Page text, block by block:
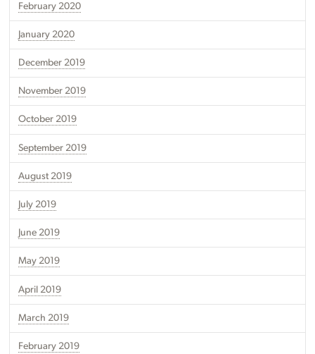
February 2020
January 2020
December 2019
November 2019
October 2019
September 2019
August 2019
July 2019
June 2019
May 2019
April 2019
March 2019
February 2019